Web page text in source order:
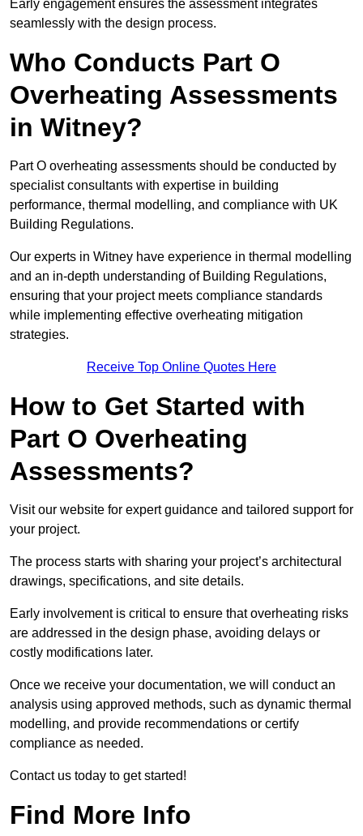
Early engagement ensures the assessment integrates
seamlessly with the design process.
Who Conducts Part O
Overheating Assessments
in Witney?
Part O overheating assessments should be conducted by
specialist consultants with expertise in building
performance, thermal modelling, and compliance with UK
Building Regulations.
Our experts in Witney have experience in thermal modelling
and an in-depth understanding of Building Regulations,
ensuring that your project meets compliance standards
while implementing effective overheating mitigation
strategies.
Receive Top Online Quotes Here
How to Get Started with
Part O Overheating
Assessments?
Visit our website for expert guidance and tailored support for
your project.
The process starts with sharing your project’s architectural
drawings, specifications, and site details.
Early involvement is critical to ensure that overheating risks
are addressed in the design phase, avoiding delays or
costly modifications later.
Once we receive your documentation, we will conduct an
analysis using approved methods, such as dynamic thermal
modelling, and provide recommendations or certify
compliance as needed.
Contact us today to get started!
Find More Info